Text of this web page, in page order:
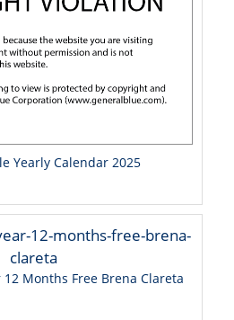
Yearly Calendar 2025
Months Free Brena Clareta